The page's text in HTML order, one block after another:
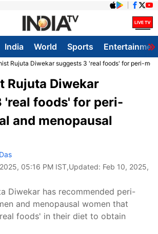
India World Sports
Rujuta Diwekar suggests 3 'real foods' for peri-
Rujuta Diwekar
'real foods' for peri-
and menopausal
05:16 PM IST,Updated: Feb 10, 2025,
Diwekar has recommended peri-
and menopausal women that
foods' in their diet to obtain